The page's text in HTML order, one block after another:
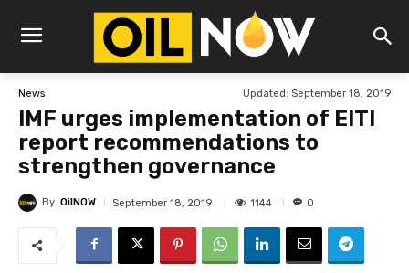
News Updated: September 18, 2019
IMF urges implementation of EITI
report recommendations to
strengthen governance
By OilNOW September 18, 2019 1144 0